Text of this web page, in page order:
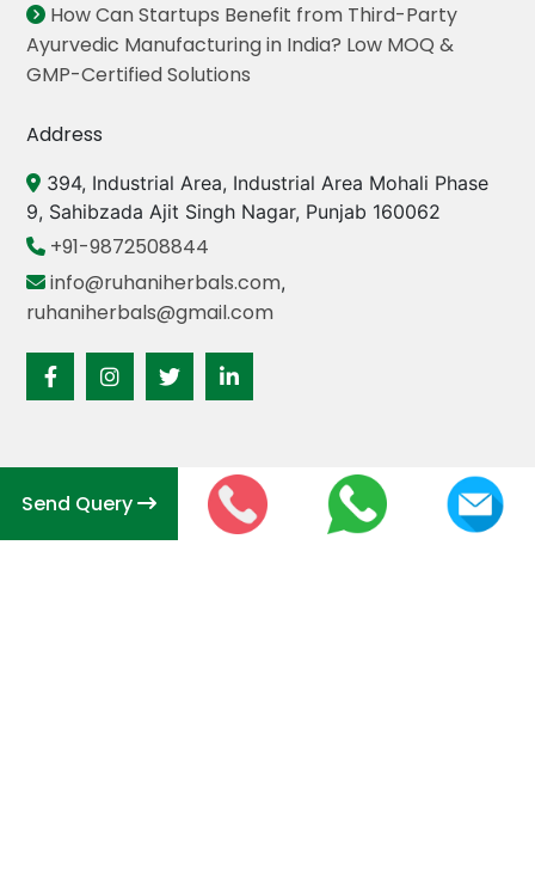
How Can Startups Benefit from Third-Party
Ayurvedic Manufacturing in India? Low MOQ &
GMP-Certified Solutions
Address
394, Industrial Area, Industrial Area Mohali Phase
9, Sahibzada Ajit Singh Nagar, Punjab 160062
+91-9872508844
info@ruhaniherbals.com,
ruhaniherbals@gmail.com
Send Query